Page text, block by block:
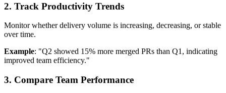
2. Track Productivity Trends
Monitor whether delivery volume is increasing, decreasing, or stable
over time.
Example: "Q2 showed 15% more merged PRs than Q1, indicating
improved team efficiency."
3. Compare Team Performance